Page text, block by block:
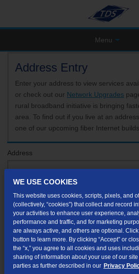
Menu
Address Entry
Enter your address to view services
or check out our Network Upgrades
rural broadband initiative is bringing
area. To find out if you live at an
one of our upcoming fiber Internet
Address
If your unit or apartment number isn't listed in the
enter it later.
Submit
Looking for Business services?
WE USE COOKIES
This website uses cookies, scripts, pixels, and
(collectively, “cookies”) that collect and record
your activities to enhance user experience,
performance and traffic, and for marketing
are always active, and others are optional. Click
button to learn more. By clicking “Accept” or
the “x,” you agree to all cookies and uses
sharing of information about your use of our
parties as further described in our Privacy